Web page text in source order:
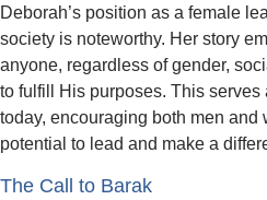
Deborah’s position as a female
society is noteworthy. Her story
anyone, regardless of gender,
to fulfill His purposes. This serves
today, encouraging both men and
potential to lead and make a
The Call to Barak